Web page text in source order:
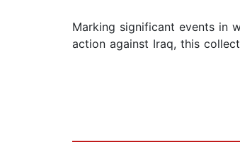
Marking significant events in
action against Iraq, this